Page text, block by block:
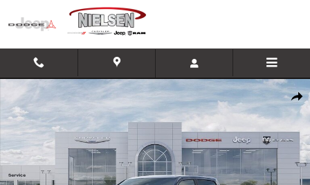
Skip to main content
New 2026 Ram 1500 Laramie Truck Photo 1 of 26